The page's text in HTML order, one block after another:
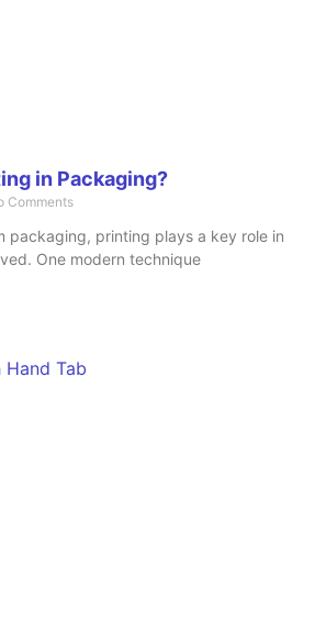
in Packaging?
Comments
packaging, printing plays a key role in
One modern technique